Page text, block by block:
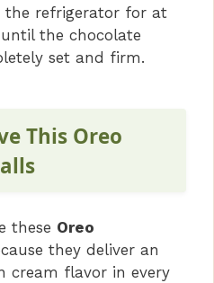
the refrigerator for at
the chocolate
set and firm.
This Oreo
these Oreo
they deliver an
cream flavor in every